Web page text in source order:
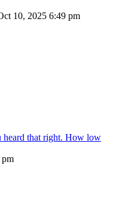
10, 2025 6:49 pm
heard that right. How low
pm